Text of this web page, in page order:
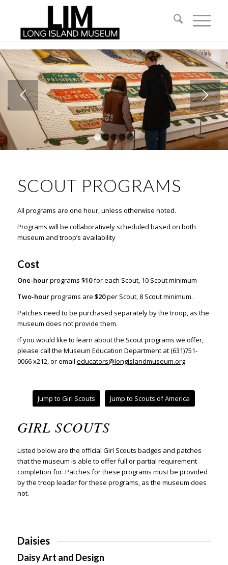
2 3 4 5
SCOUT PROGRAMS
All programs are one hour, unless otherwise noted.
Programs will be collaboratively scheduled based on both
museum and troop’s availability
Cost
One-hourprograms $10for each Scout, 10 Scout minimum
Two-hourprograms are $20per Scout, 8 Scout minimum.
Patches need to be purchased separately by the troop, as the
museum does not provide them.
If you would like to learn about the Scout programs we offer,
please call the Museum Education Department at (631)751-
0066 x212, or email educators@longislandmuseum.org
Jump to Girl Scouts Jump to Scouts of America
GIRL SCOUTS
Listed below are the official Girl Scouts badges and patches
that the museum is able to offer full or partial requirement
completion for. Patches for these programs must be provided
by the troop leader for these programs, as the museum does
not.
Daisies
Daisy Art and Design